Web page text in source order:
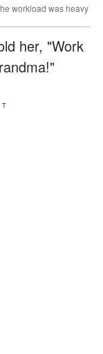
workload was heavy
her, "Work